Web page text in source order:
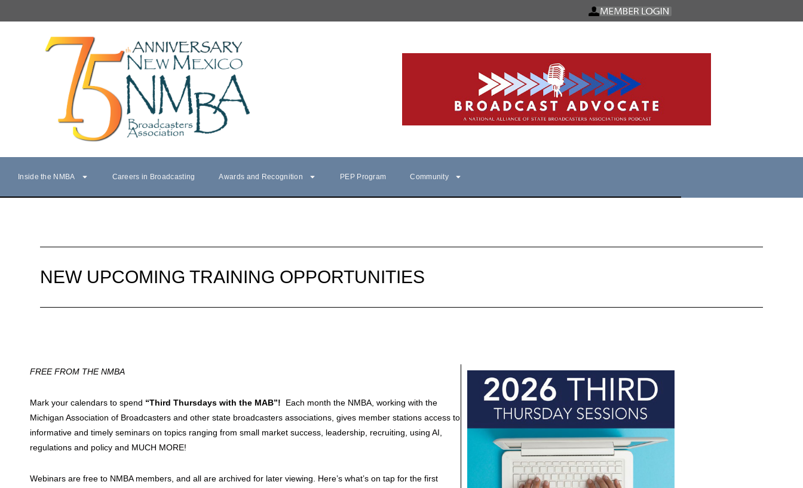
Inside the NMBA Careers in Broadcasting Awards and Recognition PEP Program Community
NEW UPCOMING TRAINING OPPORTUNITIES
FREE FROM THE NMBA
Mark your calendars to spend “Third Thursdays with the MAB”! Each month the NMBA, working with the
Michigan Association of Broadcasters and other state broadcasters associations, gives member stations access to
informative and timely seminars on topics ranging from small market success, leadership, recruiting, using AI,
regulations and policy and MUCH MORE!
Webinars are free to NMBA members, and all are archived for later viewing. Here’s what’s on tap for the first